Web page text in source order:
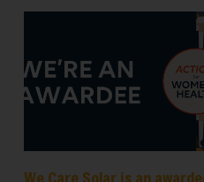
We Care Solar is an
2550 Ninth St, Suite